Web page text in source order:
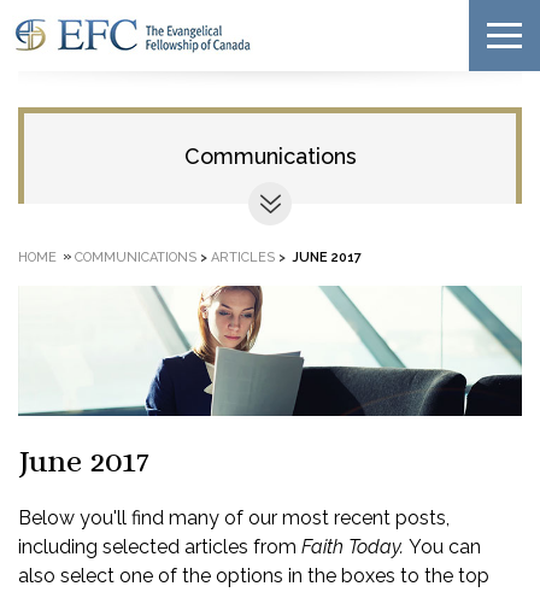
Communications
HOME » COMMUNICATIONS > ARTICLES > JUNE 2017
June 2017
Below you'll find many of our most recent posts,
including selected articles from Faith Today. You can
also select one of the options in the boxes to the top